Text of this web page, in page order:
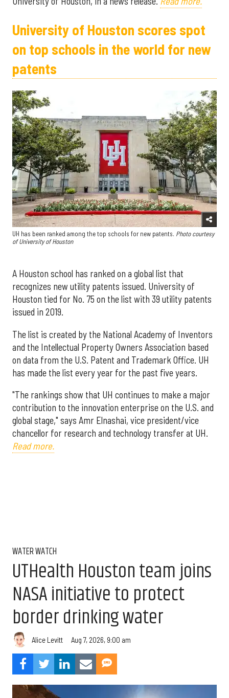
University of Houston scores spot
on top schools in the world for new
patents
UH has been ranked among the top schools for new patents. Photo courtesy
of University of Houston
A Houston school has ranked on a global list that
recognizes new utility patents issued. University of
Houston tied for No. 75 on the list with 39 utility patents
issued in 2019.
The list is created by the National Academy of Inventors
and the Intellectual Property Owners Association based
on data from the U.S. Patent and Trademark Office. UH
has made the list every year for the past five years.
"The rankings show that UH continues to make a major
contribution to the innovation enterprise on the U.S. and
global stage," says Amr Elnashai, vice president/vice
chancellor for research and technology transfer at UH.
Read more.
WATER WATCH
UTHealth Houston team joins
NASA initiative to protect
border drinking water
Alice Levitt Aug 7, 2026, 9:00 am